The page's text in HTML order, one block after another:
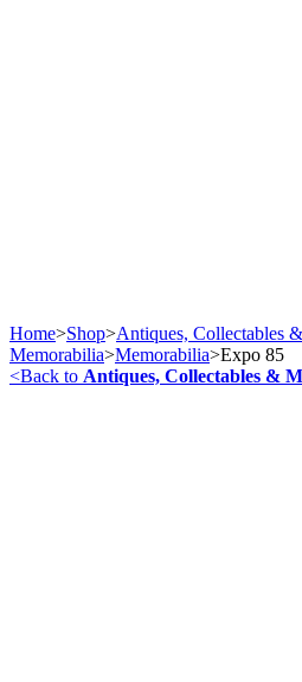
Home>Shop>Antiques, Collectables &
Memorabilia>Memorabilia>Expo 85
<Back to Antiques, Collectables &